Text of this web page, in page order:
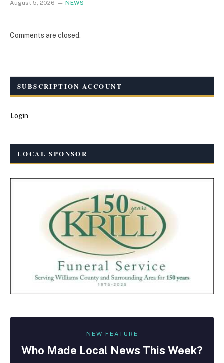
August 5, 2026 NEWS
Comments are closed.
SUBSCRIPTION ACCOUNT
Login
LOCAL SPONSOR
NEW FEATURE
Who Made Local News This Week?